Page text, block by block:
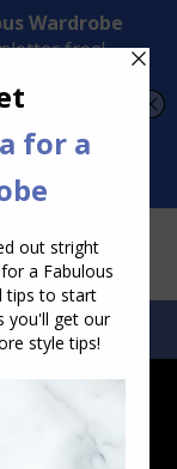
to Inspired